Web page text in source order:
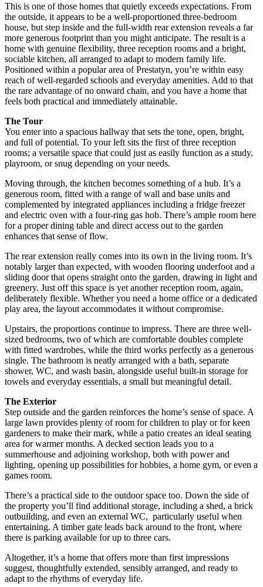
This is one of those homes that quietly exceeds expectations. From
the outside, it appears to be a well-proportioned three-bedroom
house, but step inside and the full-width rear extension reveals a far
more generous footprint than you might anticipate. The result is a
home with genuine flexibility, three reception rooms and a bright,
sociable kitchen, all arranged to adapt to modern family life.
Positioned within a popular area of Prestatyn, you’re within easy
reach of well-regarded schools and everyday amenities. Add to that
the rare advantage of no onward chain, and you have a home that
feels both practical and immediately attainable.
The Tour
You enter into a spacious hallway that sets the tone, open, bright,
and full of potential. To your left sits the first of three reception
rooms; a versatile space that could just as easily function as a study,
playroom, or snug depending on your needs.
Moving through, the kitchen becomes something of a hub. It’s a
generous room, fitted with a range of wall and base units and
complemented by integrated appliances including a fridge freezer
and electric oven with a four-ring gas hob. There’s ample room here
for a proper dining table and direct access out to the garden
enhances that sense of flow.
The rear extension really comes into its own in the living room. It’s
notably larger than expected, with wooden flooring underfoot and a
sliding door that opens straight onto the garden, drawing in light and
greenery. Just off this space is yet another reception room, again,
deliberately flexible. Whether you need a home office or a dedicated
play area, the layout accommodates it without compromise.
Upstairs, the proportions continue to impress. There are three well-
sized bedrooms, two of which are comfortable doubles complete
with fitted wardrobes, while the third works perfectly as a generous
single. The bathroom is neatly arranged with a bath, separate
shower, WC, and wash basin, alongside useful built-in storage for
towels and everyday essentials, a small but meaningful detail.
The Exterior
Step outside and the garden reinforces the home’s sense of space. A
large lawn provides plenty of room for children to play or for keen
gardeners to make their mark, while a patio creates an ideal seating
area for warmer months. A decked section leads you to a
summerhouse and adjoining workshop, both with power and
lighting, opening up possibilities for hobbies, a home gym, or even a
games room.
There’s a practical side to the outdoor space too. Down the side of
the property you’ll find additional storage, including a shed, a brick
outbuilding, and even an external WC, particularly useful when
entertaining. A timber gate leads back around to the front, where
there is parking available for up to three cars.
Altogether, it’s a home that offers more than first impressions
suggest, thoughtfully extended, sensibly arranged, and ready to
adapt to the rhythms of everyday life.